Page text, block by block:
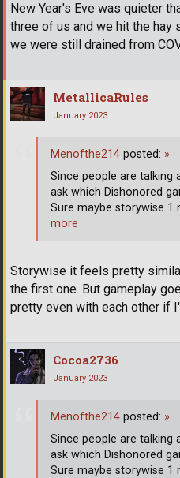
New Year's Eve was quieter
three of us and we hit the
we were still drained from
MetallicaRules
January 2023
Storywise it feels pretty
the first one. But gameplay
pretty even with each other if
Menofthe214 posted: »
Since people are talking
ask which Dishonored
Sure maybe storywise 1
more
Cocoa2736
January 2023
Menofthe214 posted: »
Since people are talking
ask which Dishonored
Sure maybe storywise 1